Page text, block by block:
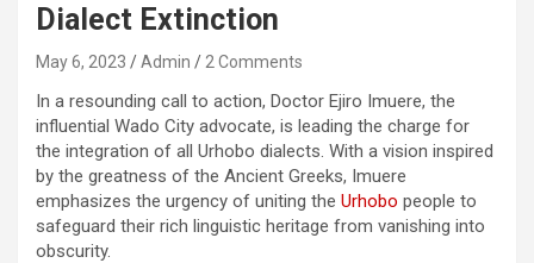
Dialect Extinction
May 6, 2023 Admin 2 Comments
In a resounding call to action, Doctor Ejiro Imuere, the
influential Wado City advocate, is leading the charge for
the integration of all Urhobo dialects. With a vision inspired
by the greatness of the Ancient Greeks, Imuere
emphasizes the urgency of uniting the Urhobo people to
safeguard their rich linguistic heritage from vanishing into
obscurity.